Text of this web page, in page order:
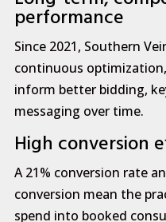
performance
Since 2021, Southern
continuous
inform better bidding,
messaging over time.
High conversion
A 21% conversion rate
conversion mean the
spend into booked